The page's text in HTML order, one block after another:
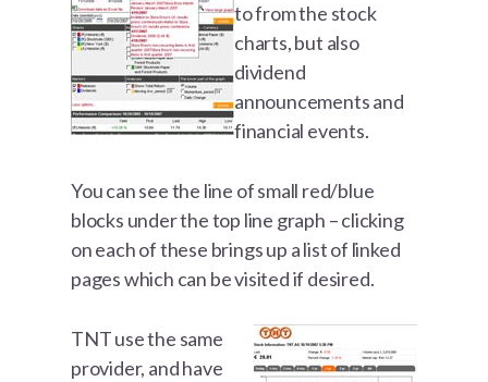
to from the stock
charts, but also
dividend
announcements and
financial events.
You can see the line of small red/blue
blocks under the top line graph – clicking
on each of these brings up a list of linked
pages which can be visited if desired.
TNT use the same
provider, and have